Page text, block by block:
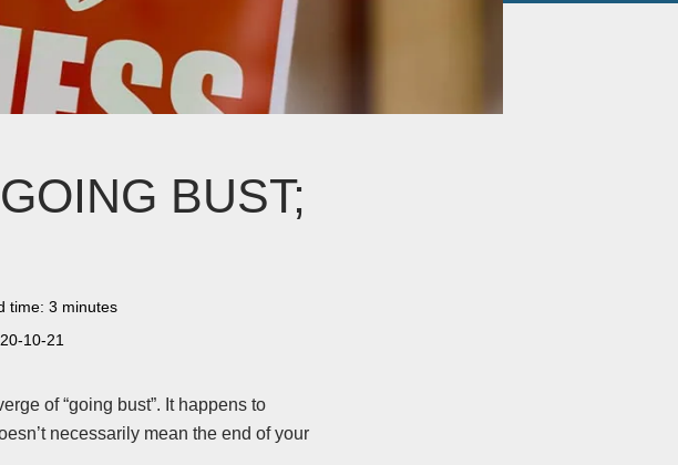
BUST;
time: 3 minutes
10-21
of “going bust”. It happens to
necessarily mean the end of your